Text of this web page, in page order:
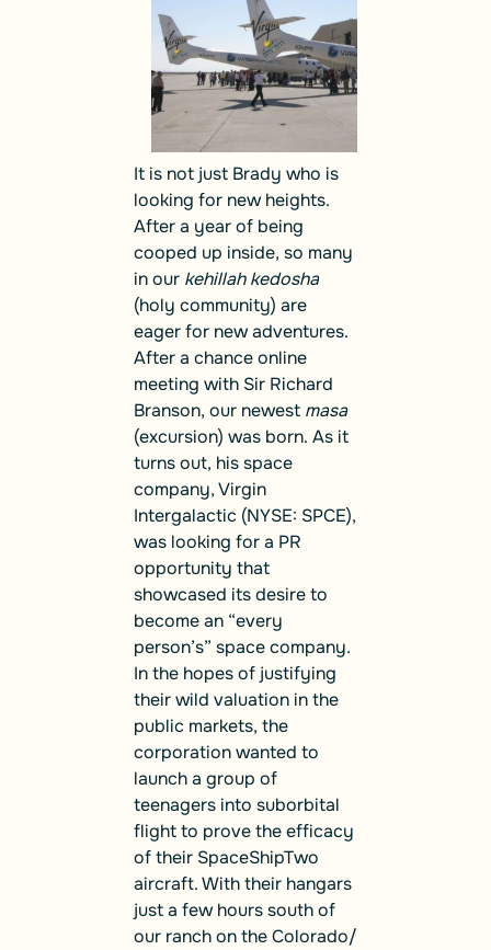
It is not just Brady who is
looking for new heights.
After a year of being
cooped up inside, so many
in our kehillah kedosha
(holy community) are
eager for new adventures.
After a chance online
meeting with Sir Richard
Branson, our newest masa
(excursion) was born. As it
turns out, his space
company, Virgin
Intergalactic (NYSE: SPCE),
was looking for a PR
opportunity that
showcased its desire to
become an “every
person’s” space company.
In the hopes of justifying
their wild valuation in the
public markets, the
corporation wanted to
launch a group of
teenagers into suborbital
flight to prove the efficacy
of their SpaceShipTwo
aircraft. With their hangars
just a few hours south of
our ranch on the Colorado/